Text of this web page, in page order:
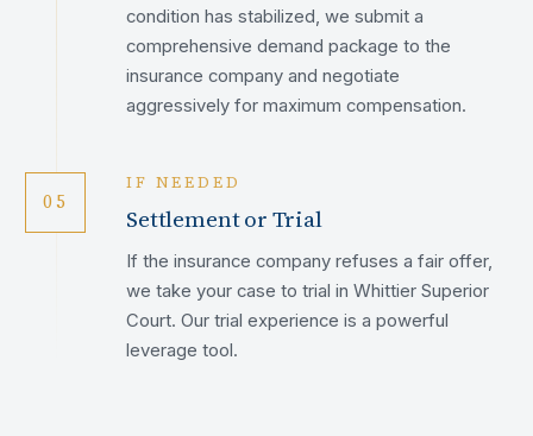
condition has stabilized, we submit a
comprehensive demand package to the
insurance company and negotiate
aggressively for maximum compensation.
05
IF NEEDED
Settlement or Trial
If the insurance company refuses a fair offer,
we take your case to trial in Whittier Superior
Court. Our trial experience is a powerful
leverage tool.